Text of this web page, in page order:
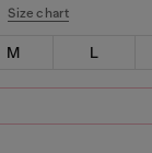
Size chart
M L